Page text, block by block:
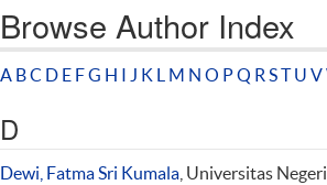
Browse Author Index
A BC D E FG H I J K L M N O PQ R ST U V
D
Dewi, Fatma Sri Kumala , Universitas